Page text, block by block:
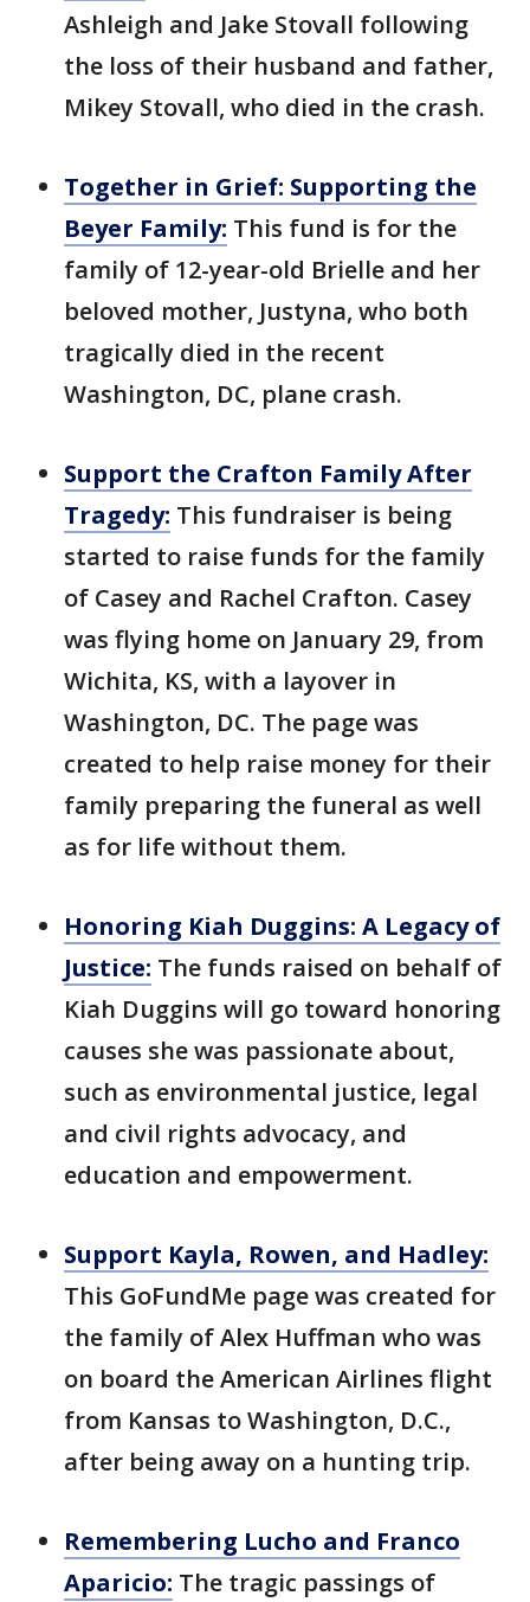
Ashleigh and Jake Stovall following
the loss of their husband and father,
Mikey Stovall, who died in the crash.
Together in Grief: Supporting the
Beyer Family: This fund is for the
family of 12-year-old Brielle and her
beloved mother, Justyna, who both
tragically died in the recent
Washington, DC, plane crash.
Support the Crafton Family After
Tragedy: This fundraiser is being
started to raise funds for the family
of Casey and Rachel Crafton. Casey
was flying home on January 29, from
Wichita, KS, with a layover in
Washington, DC. The page was
created to help raise money for their
family preparing the funeral as well
as for life without them.
Honoring Kiah Duggins: A Legacy of
Justice: The funds raised on behalf of
Kiah Duggins will go toward honoring
causes she was passionate about,
such as environmental justice, legal
and civil rights advocacy, and
education and empowerment.
Support Kayla, Rowen, and Hadley:
This GoFundMe page was created for
the family of Alex Huffman who was
on board the American Airlines flight
from Kansas to Washington, D.C.,
after being away on a hunting trip.
Remembering Lucho and Franco
Aparicio: The tragic passings of